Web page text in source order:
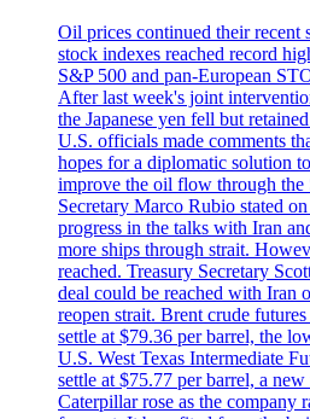
Oil prices continued their recent
stock indexes reached record
S&P 500 and pan-European
After last week's joint
the Japanese yen fell but
U.S. officials made comments
hopes for a diplomatic solution
improve the oil flow through
Secretary Marco Rubio stated
progress in the talks with Iran
more ships through strait.
reached. Treasury Secretary
deal could be reached with Iran
reopen strait. Brent crude
settle at $79.36 per barrel, the
U.S. West Texas Intermediate
settle at $75.77 per barrel, a
Caterpillar rose as the company